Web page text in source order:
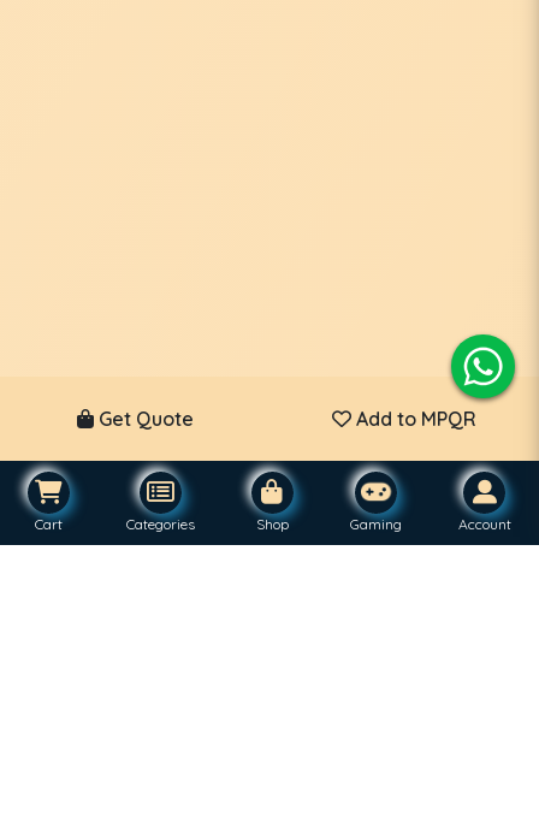
Get Quote Add to MPQR
Cart Categories Shop Gaming Account